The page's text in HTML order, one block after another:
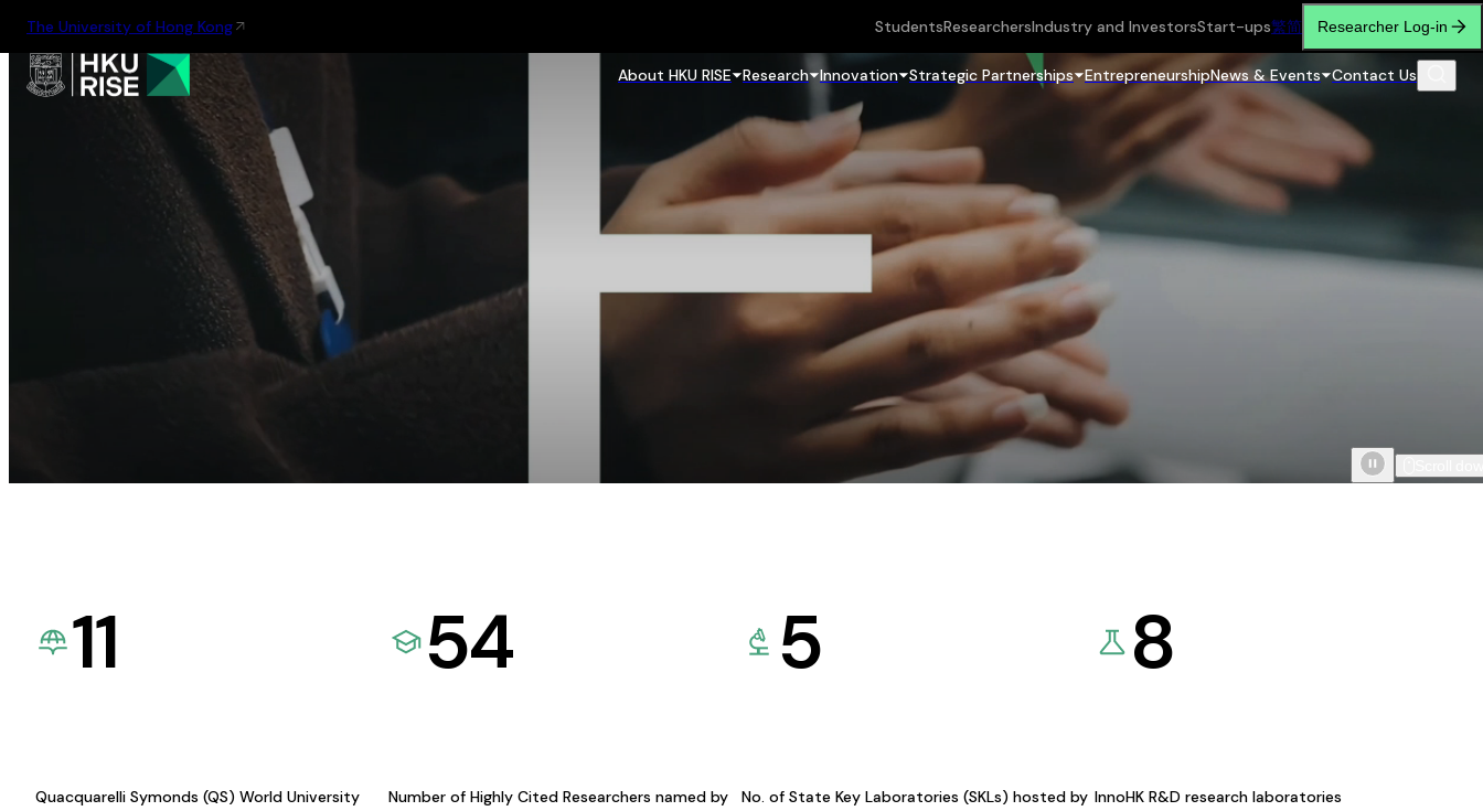
The University of Hong Kong StudentsResearchersIndustry and InvestorsStart-ups繁简 Researcher Log-in
About HKU RISE Research Innovation Strategic Partnerships EntrepreneurshipNews & Events Contact Us
11
Quacquarelli Symonds (QS) World University
54
Number of Highly Cited Researchers named by
5
No. of State Key Laboratories (SKLs) hosted by
8
InnoHK R&D research laboratories